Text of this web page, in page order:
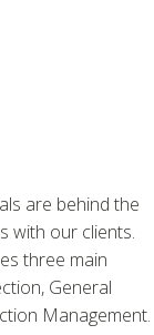
are behind the
with our clients.
three main
General
Management.